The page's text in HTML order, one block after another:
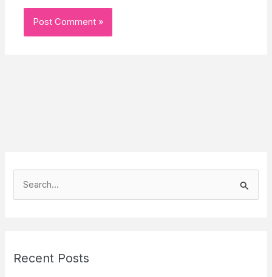
h
Recent Posts